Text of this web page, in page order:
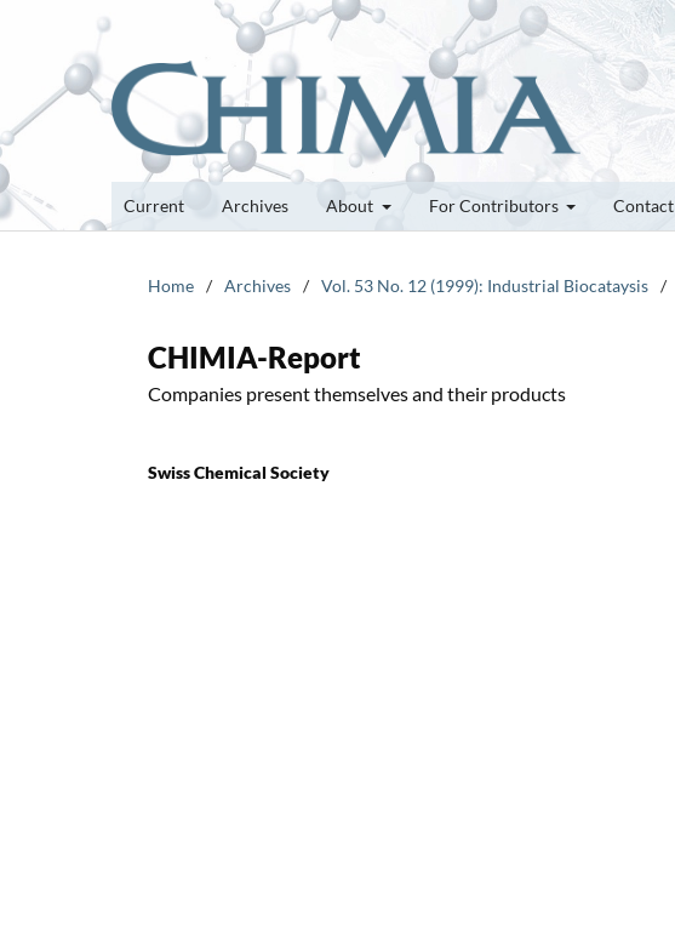
Current Archives About For Contributors Contact
Home / Archives / Vol. 53 No. 12 (1999): Industrial Biocataysis /
CHIMIA-Report
Companies present themselves and their products
Swiss Chemical Society